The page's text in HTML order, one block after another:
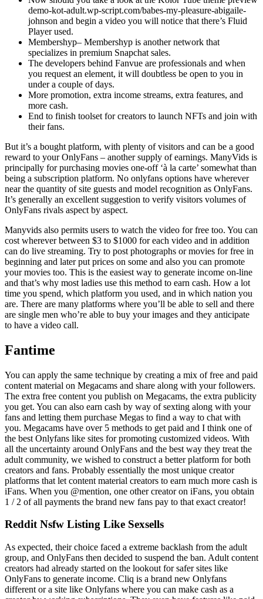
demo-kot-adult.wp-script.com/babes-my-pleasure-abigaile-
johnson and begin a video you will notice that there’s Fluid
Player used.
Membershyp– Membershyp is another network that
specializes in premium Snapchat sales.
The developers behind Fanvue are professionals and when
you request an element, it will doubtless be open to you in
under a couple of days.
More promotion, extra income streams, extra features, and
more cash.
End to finish toolset for creators to launch NFTs and join with
their fans.
But it’s a bought platform, with plenty of visitors and can be a good
reward to your OnlyFans – another supply of earnings. ManyVids is
principally for purchasing movies one-off ‘à la carte’ somewhat than
being a subscription platform. No onlyfans options have wherever
near the quantity of site guests and model recognition as OnlyFans.
It’s generally an excellent suggestion to verify visitors volumes of
OnlyFans rivals aspect by aspect.
Manyvids also permits users to watch the video for free too. You can
cost wherever between $3 to $1000 for each video and in addition
can do live streaming. Try to post photographs or movies for free in
beginning and later put prices on some and also you can promote
your movies too. This is the easiest way to generate income on-line
and that’s why most ladies use this method to earn cash. How a lot
time you spend, which platform you used, and in which nation you
are. There are many platforms where you’ll be able to sell and there
are single men who’re able to buy your images and they anticipate
to have a video call.
Fantime
You can apply the same technique by creating a mix of free and paid
content material on Megacams and share along with your followers.
The extra free content you publish on Megacams, the extra publicity
you get. You can also earn cash by way of sexting along with your
fans and letting them purchase Megas to find a way to chat with
you. Megacams have over 5 methods to get paid and I think one of
the best Onlyfans like sites for promoting customized videos. With
all the uncertainty around OnlyFans and the best way they treat the
adult community, we wished to construct a better platform for both
creators and fans. Probably essentially the most unique creator
platforms that let content material creators to earn much more cash is
iFans. When you @mention, one other creator on iFans, you obtain
1 / 2 of all payments the brand new fans pay to that exact creator!
Reddit Nsfw Listing Like Sexsells
As expected, their choice faced a extreme backlash from the adult
group, and OnlyFans then decided to suspend the ban. Adult content
creators had already started on the lookout for safer sites like
OnlyFans to generate income. Cliq is a brand new Onlyfans
different or a site like Onlyfans where you can make cash as a